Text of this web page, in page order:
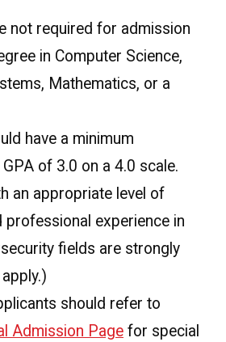
not required for admission
in Computer Science,
Mathematics, or a
have a minimum
of 3.0 on a 4.0 scale.
an appropriate level of
professional experience in
fields are strongly
should refer to
Admission Page for special